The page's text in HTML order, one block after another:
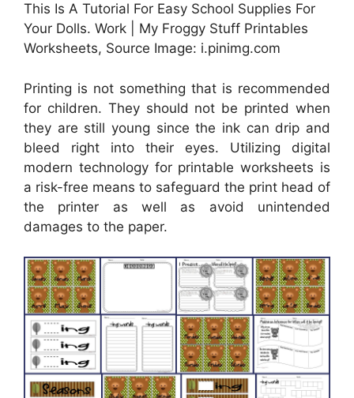
This Is A Tutorial For Easy School Supplies For
Your Dolls. Work | My Froggy Stuff Printables
Worksheets, Source Image: i.pinimg.com
Printing is not something that is recommended
for children. They should not be printed when
they are still young since the ink can drip and
bleed right into their eyes. Utilizing digital
modern technology for printable worksheets is
a risk-free means to safeguard the print head of
the printer as well as avoid unintended
damages to the paper.